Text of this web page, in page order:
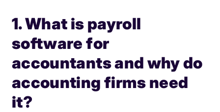
1. What is payroll
software for
accountants and why do
accounting firms need
it?